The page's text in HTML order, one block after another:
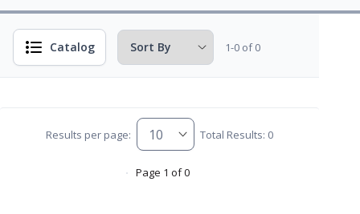
Catalog 1-0 of 0
Results per page: Total Results: 0
Page 1 of 0